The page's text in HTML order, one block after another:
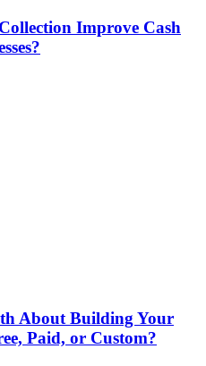
Improve Cash
About Building Your
Paid, or Custom?